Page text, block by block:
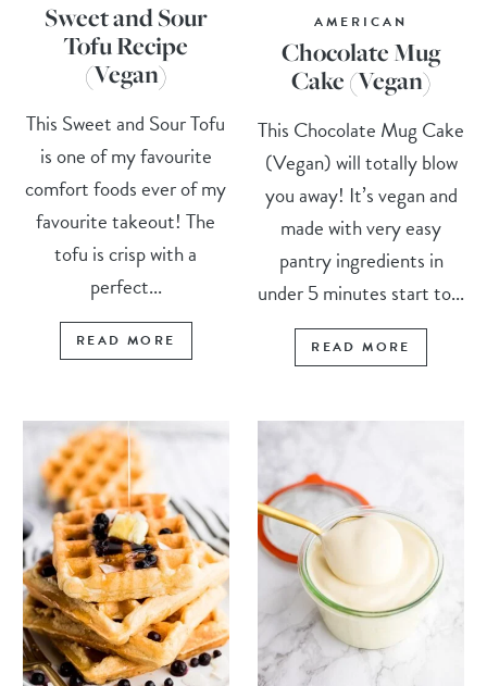
Sweet and Sour
Tofu Recipe
(Vegan)
This Sweet and Sour Tofu
is one of my favourite
comfort foods ever of my
favourite takeout! The
tofu is crisp with a
perfect...
READ MORE
AMERICAN
Chocolate Mug
Cake (Vegan)
This Chocolate Mug Cake
(Vegan) will totally blow
you away! It’s vegan and
made with very easy
pantry ingredients in
under 5 minutes start to...
READ MORE